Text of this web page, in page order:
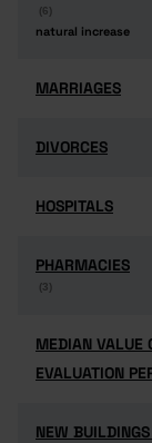
(6)
natural increase
(6)
natural increase
MARRIAGES
MARRIAGES
DIVORCES
DIVORCES
HOSPITALS
HOSPITALS
PHARMACIES
(3)
PHARMACIES
(3)
MEDIAN VALUE
EVALUATION
MEDIAN VALUE
EVALUATION
NEW
NEW